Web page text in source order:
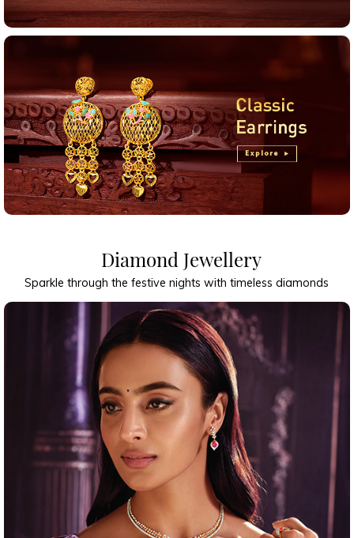
Diamond Jewellery
Sparkle through the festive nights with timeless diamonds